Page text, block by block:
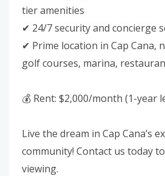
tier amenities
✔ 24/7 security and concierge
✔ Prime location in Cap Cana,
golf courses, marina,
💰 Rent: $2,000/month (1-year
Live the dream in Cap Cana’s
community! Contact us today
viewing.